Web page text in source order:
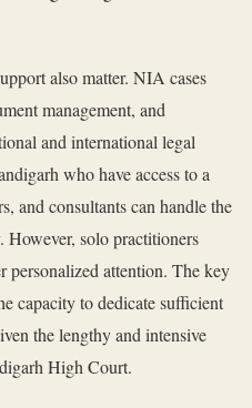
also matter. NIA cases
management, and
and international legal
who have access to a
and consultants can handle the
solo practitioners
personalized attention. The key
capacity to dedicate sufficient
the lengthy and intensive
High Court.